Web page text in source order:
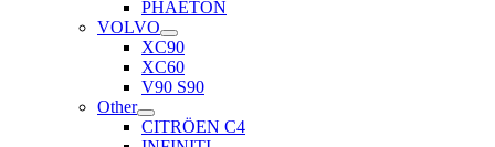
PHAETON
VOLVO
XC90
XC60
V90 S90
Other
CITRÖEN C4